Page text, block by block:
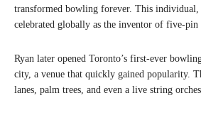
transformed bowling forever. This individual,
celebrated globally as the inventor of five-pin
Ryan later opened Toronto’s first-ever
city, a venue that quickly gained popularity.
lanes, palm trees, and even a live string